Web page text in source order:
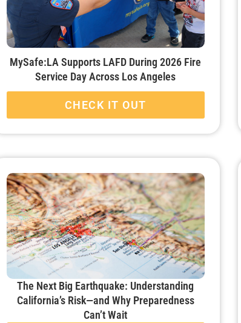
MySafe:LA Supports LAFD During 2026 Fire
Service Day Across Los Angeles
CHECK IT OUT
The Next Big Earthquake: Understanding
California’s Risk—and Why Preparedness
Can’t Wait